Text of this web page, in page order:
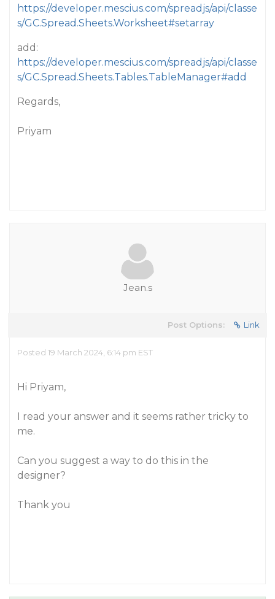
https://developer.mescius.com/spreadjs/api/classe
s/GC.Spread.Sheets.Worksheet#setarray
add:
https://developer.mescius.com/spreadjs/api/classe
s/GC.Spread.Sheets.Tables.TableManager#add
Regards,
Priyam
Jean.s
Post Options: Link
Posted 19 March 2024, 6:14 pm EST
Hi Priyam,
I read your answer and it seems rather tricky to
me.
Can you suggest a way to do this in the
designer?
Thank you